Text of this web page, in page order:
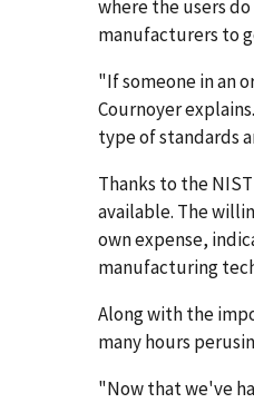
where the users
manufacturers to
"If someone in an
Cournoyer
type of standards
Thanks to the
available. The
own expense,
manufacturing
Along with the
many hours
"Now that we've